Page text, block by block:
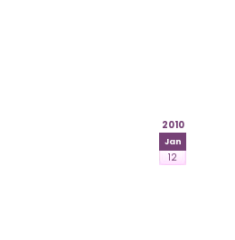
2010
Jan
12